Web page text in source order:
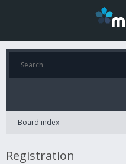
Board index
Registration